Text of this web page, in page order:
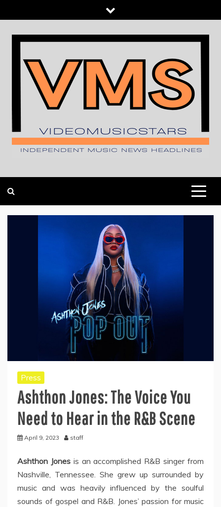
to
content
Press
Ashthon Jones: The Voice You
Need to Hear in the R&B Scene
April 9, 2023 staff
Ashthon Jonesis an accomplished R&B singer from
Nashville, Tennessee. She grew up surrounded by
music and was heavily influenced by the soulful
sounds of gospel and R&B. Jones’ passion for music